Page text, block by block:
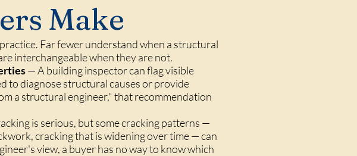
Make
Far fewer understand when a structural
interchangeable when they are not.
— A building inspector can flag visible
to diagnose structural causes or provide
a structural engineer," that recommendation
is serious, but some cracking patterns —
cracking that is widening over time — can
view, a buyer has no way to know which